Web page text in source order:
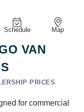
Schedule Map
VAN
PRICES
for commercial